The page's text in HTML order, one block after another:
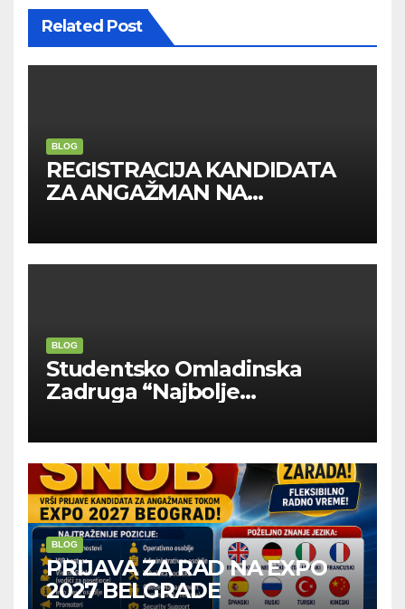
Related Post
BLOG
REGISTRACIJA KANDIDATA
ZA ANGAŽMAN NA
BLOG
Studentsko Omladinska
Zadruga “Najbolje
BLOG
PRIJAVA ZA RAD NA EXPO
2027 BELGRADE